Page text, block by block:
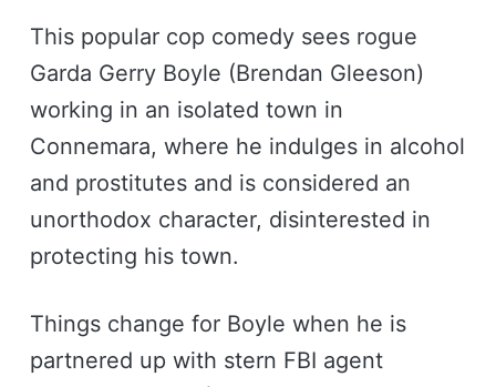
This popular cop comedy sees rogue
Garda Gerry Boyle (Brendan Gleeson)
working in an isolated town in
Connemara, where he indulges in alcohol
and prostitutes and is considered an
unorthodox character, disinterested in
protecting his town.
Things change for Boyle when he is
partnered up with stern FBI agent